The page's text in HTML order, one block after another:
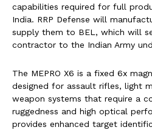
capabilities required for full
India. RRP Defense will
supply them to BEL, which will
contractor to the Indian Army
The MEPRO X6 is a fixed 6x
designed for assault rifles, light
weapon systems that require a
ruggedness and high optical
provides enhanced target